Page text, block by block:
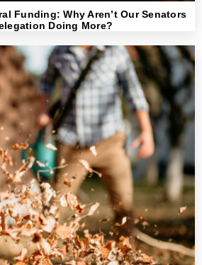
Funding: Why Aren’t Our Senators
Doing More?